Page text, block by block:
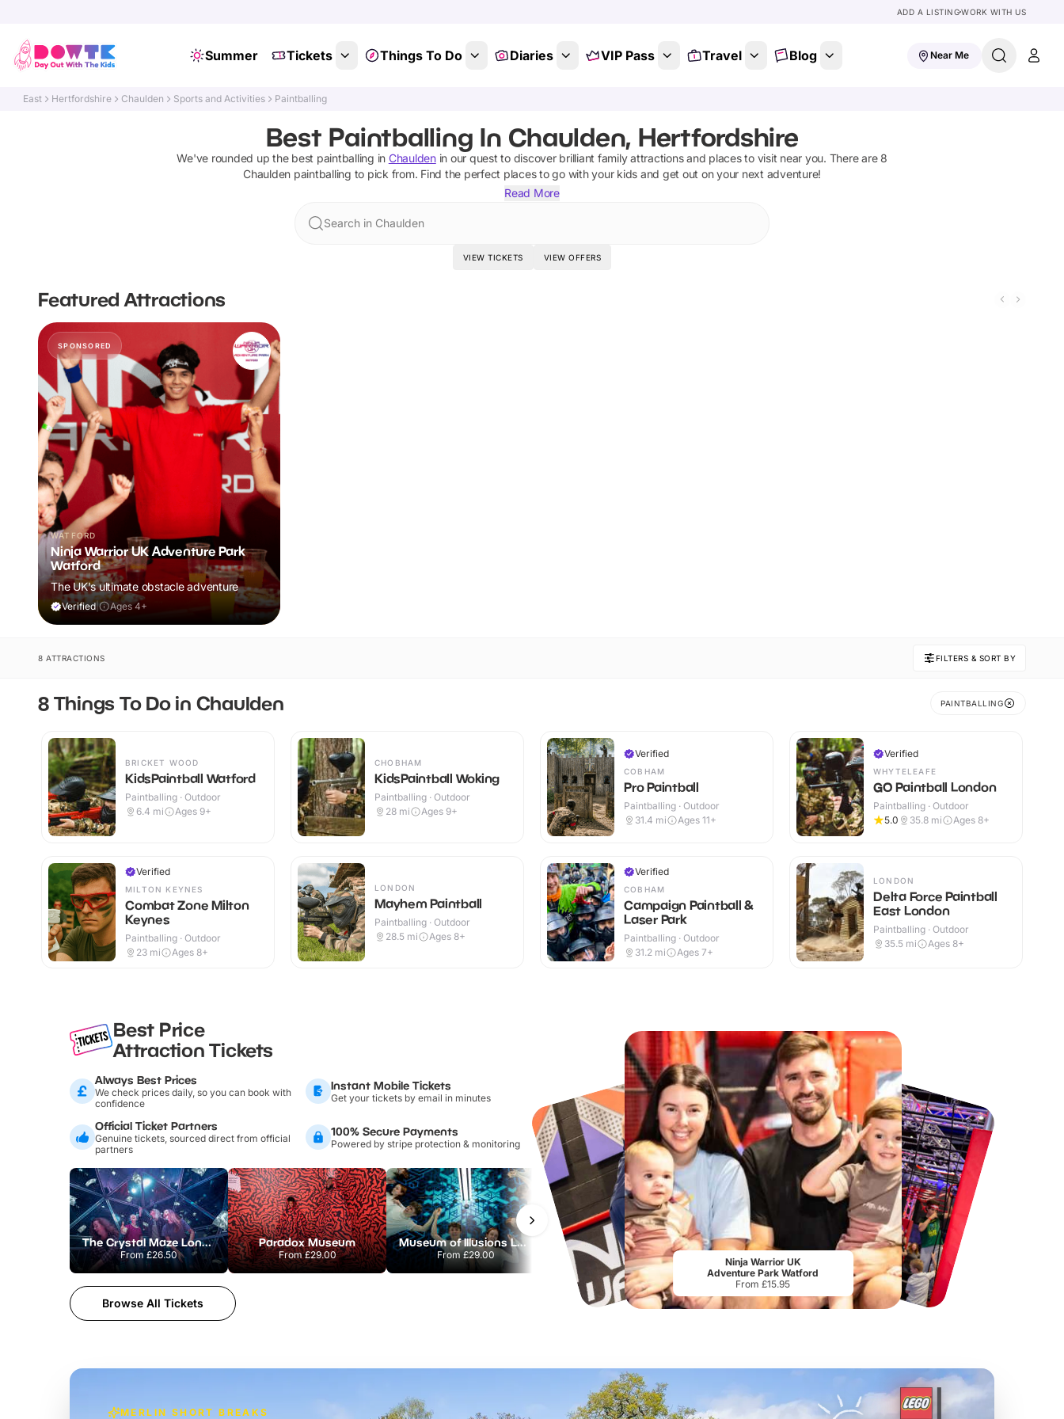
ADD A LISTINGWORK WITH US
Summer Tickets Things To Do Diaries VIP Pass Travel Blog Near Me
East Hertfordshire Chaulden Sports and Activities Paintballing
Best Paintballing In Chaulden, Hertfordshire
We've rounded up the best paintballing in Chauldenin our quest to discover brilliant family attractions and places to visit near you. There are8
Chaulden paintballing to pick from. Find the perfect places to go with your kids and get out on your next adventure!
Read More
Search in Chaulden
VIEW TICKETS VIEW OFFERS
Featured Attractions
SPONSORED
WATFORD
Ninja Warrior UK Adventure Park
Watford
The UK's ultimate obstacle adventure
Verified| Ages 4+
8 ATTRACTIONS FILTERS & SORT BY
8 Things To Do in Chaulden PAINTBALLING
BRICKET WOOD
KidsPaintball Watford
Paintballing · Outdoor
6.4 mi Ages 9+
Verified
MILTON KEYNES
Combat Zone Milton
Keynes
Paintballing · Outdoor
23 mi Ages 8+
CHOBHAM
KidsPaintball Woking
Paintballing · Outdoor
28 mi Ages 9+
LONDON
Mayhem Paintball
Paintballing · Outdoor
28.5 mi Ages 8+
Verified
COBHAM
Pro Paintball
Paintballing · Outdoor
31.4 mi Ages 11+
Verified
COBHAM
Campaign Paintball &
Laser Park
Paintballing · Outdoor
31.2 mi Ages 7+
Verified
WHYTELEAFE
GO Paintball London
Paintballing · Outdoor
5.0
35.8 mi Ages 8+
LONDON
Delta Force Paintball
East London
Paintballing · Outdoor
35.5 mi Ages 8+
Best Price
Attraction Tickets
Always Best Prices
We check prices daily, so you can book with
confidence
Instant Mobile Tickets
Get your tickets by email in minutes
Official Ticket Partners
Genuine tickets, sourced direct from official
partners
100% Secure Payments
Powered by stripe protection & monitoring
The Crystal Maze London
From£26.50
Paradox Museum
From£29.00
Museum of Illusions London
From£29.00
Flip Out Watford
From£12.45
Tower Bridge
From£17.50
Browse All Tickets
Ninja Warrior UK
Adventure Park Watford
From £15.95
MERLIN SHORT BREAKS